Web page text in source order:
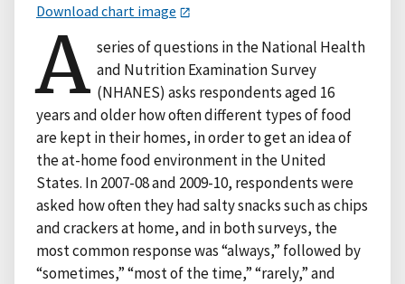
Download chart image
A series of questions in the National Health
and Nutrition Examination Survey
(NHANES) asks respondents aged 16
years and older how often different types of food
are kept in their homes, in order to get an idea of
the at-home food environment in the United
States. In 2007-08 and 2009-10, respondents were
asked how often they had salty snacks such as chips
and crackers at home, and in both surveys, the
most common response was “always,” followed by
“sometimes,” “most of the time,” “rarely,” and